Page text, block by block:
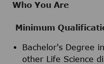
Who You Are
Minimum
Bachelor's Degree
other Life Science